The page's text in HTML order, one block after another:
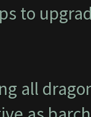
to
all